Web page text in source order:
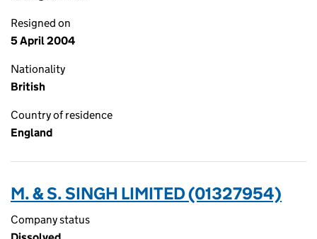
Resigned on
5 April 2004
Nationality
British
Country of residence
England
M. & S. SINGH LIMITED (01327954)
Company status